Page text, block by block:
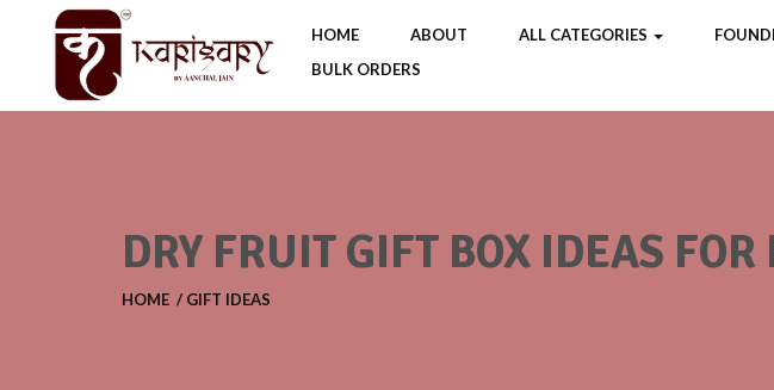
HOME ABOUT ALL CATEGORIES
BULK ORDERS
DRY FRUIT GIFT BOX IDEAS
HOME GIFT IDEAS